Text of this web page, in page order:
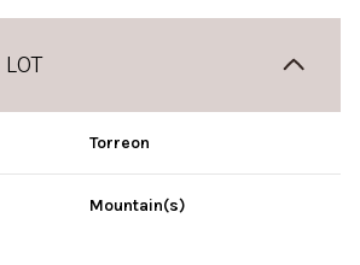
Torreon
Mountain(s)